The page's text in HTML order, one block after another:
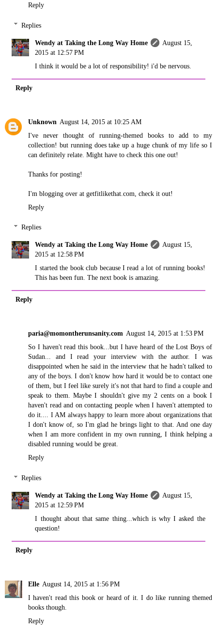
Reply
Replies
Wendy at Taking the Long Way Home
August 15,
2015 at 12:57 PM
I think it would be a lot of responsibility! i'd be nervous.
Reply
Unknown August 14, 2015 at 10:25 AM
I've never thought of running-themed books to add to my
collection! but running does take up a huge chunk of my life so I
can definitely relate. Might have to check this one out!
Thanks for posting!
I'm blogging over at getfitlikethat.com, check it out!
Reply
Replies
Wendy at Taking the Long Way Home
August 15,
2015 at 12:58 PM
I started the book club because I read a lot of running books!
This has been fun. The next book is amazing.
Reply
paria@momontherunsanity.com August 14, 2015 at 1:53 PM
So I haven't read this book...but I have heard of the Lost Boys of
Sudan... and I read your interview with the author. I was
disappointed when he said in the interview that he hadn't talked to
any of the boys. I don't know how hard it would be to contact one
of them, but I feel like surely it's not that hard to find a couple and
speak to them. Maybe I shouldn't give my 2 cents on a book I
haven't read and on contacting people when I haven't attempted to
do it.... I AM always happy to learn more about organizations that
I don't know of, so I'm glad he brings light to that. And one day
when I am more confident in my own running, I think helping a
disabled running would be great.
Reply
Replies
Wendy at Taking the Long Way Home
August 15,
2015 at 12:59 PM
I thought about that same thing...which is why I asked the
question!
Reply
Elle August 14, 2015 at 1:56 PM
I haven't read this book or heard of it. I do like running themed
books though.
Reply